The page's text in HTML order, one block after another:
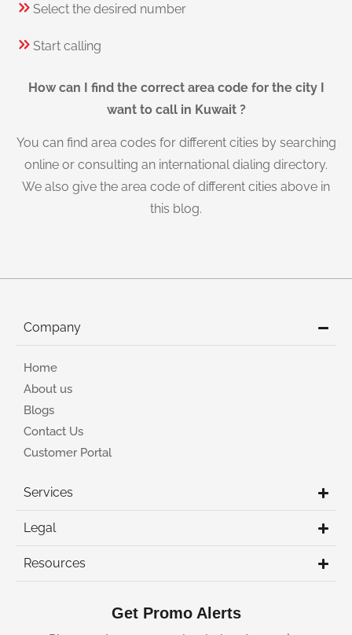
Select the desired number
Start calling
How can I find the correct area code for the city I
want to call in Kuwait ?
You can find area codes for different cities by searching
online or consulting an international dialing directory.
We also give the area code of different cities above in
this blog.
Company
Home
About us
Blogs
Contact Us
Customer Portal
Services
Legal
Resources
Get Promo Alerts